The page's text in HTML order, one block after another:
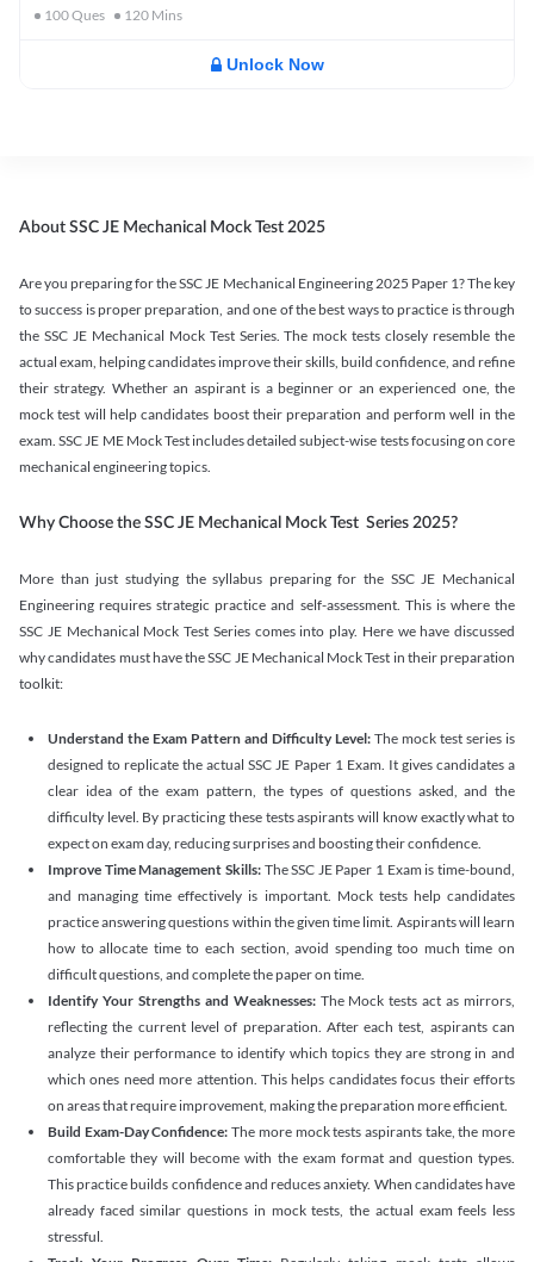
100Ques 120 Mins
Unlock Now
About SSC JE Mechanical Mock Test 2025
Are you preparing for the SSC JE Mechanical Engineering 2025 Paper 1? The key
to success is proper preparation, and one of the best ways to practice is through
the SSC JE Mechanical Mock Test Series. The mock tests closely resemble the
actual exam, helping candidates improve their skills, build confidence, and refine
their strategy. Whether an aspirant is a beginner or an experienced one, the
mock test will help candidates boost their preparation and perform well in the
exam. SSC JE ME Mock Test includes detailed subject-wise tests focusing on core
mechanical engineering topics.
Why Choose the SSC JE Mechanical Mock Test Series 2025?
More than just studying the syllabus preparing for the SSC JE Mechanical
Engineering requires strategic practice and self-assessment. This is where the
SSC JE Mechanical Mock Test Series comes into play. Here we have discussed
why candidates must have the SSC JE Mechanical Mock Test in their preparation
toolkit:
Understand the Exam Pattern and Difficulty Level: The mock test series is
designed to replicate the actual SSC JE Paper 1 Exam. It gives candidates a
clear idea of the exam pattern, the types of questions asked, and the
difficulty level. By practicing these tests aspirants will know exactly what to
expect on exam day, reducing surprises and boosting their confidence.
Improve Time Management Skills: The SSC JE Paper 1 Exam is time-bound,
and managing time effectively is important. Mock tests help candidates
practice answering questions within the given time limit. Aspirants will learn
how to allocate time to each section, avoid spending too much time on
difficult questions, and complete the paper on time.
Identify Your Strengths and Weaknesses:The Mock tests act as mirrors,
reflecting the current level of preparation. After each test, aspirants can
analyze their performance to identify which topics they are strong in and
which ones need more attention. This helps candidates focus their efforts
on areas that require improvement, making the preparation more efficient.
Build Exam-Day Confidence: The more mock tests aspirants take, the more
comfortable they will become with the exam format and question types.
This practice builds confidence and reduces anxiety. When candidates have
already faced similar questions in mock tests, the actual exam feels less
stressful.